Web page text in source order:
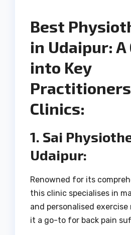
Best
in Udaipur:
into Key
Clinics:
1. Sai
Udaipur:
Renowned for its
this clinic specialises in
and personalised
it a go-to for back pain